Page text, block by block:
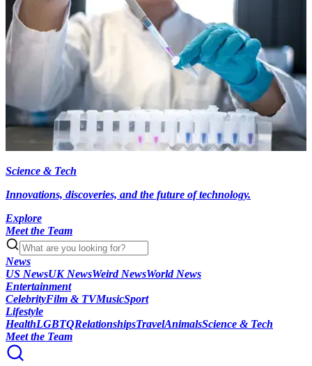
Science & Tech
Innovations, discoveries, and the future of technology.
Explore
Meet the Team
News
US NewsUK NewsWeird NewsWorld News
Entertainment
CelebrityFilm & TVMusicSport
Lifestyle
HealthLGBTQRelationshipsTravelAnimalsScience & Tech
Meet the Team